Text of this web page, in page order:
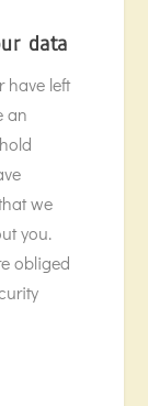
data
have left
an
we
you.
obliged